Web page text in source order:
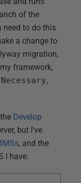
of the
need to do this
a change to
migration,
framework,
,
Develop
but I've
, and the
I have: